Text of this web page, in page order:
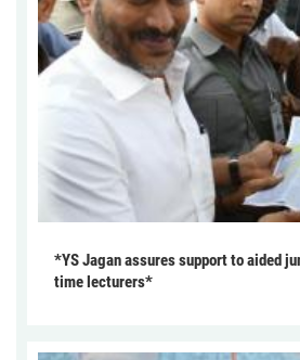
*YS Jagan assures support to aided
time lecturers*